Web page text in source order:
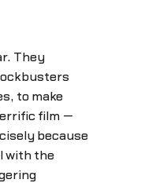
They
to make
film —
because
with the